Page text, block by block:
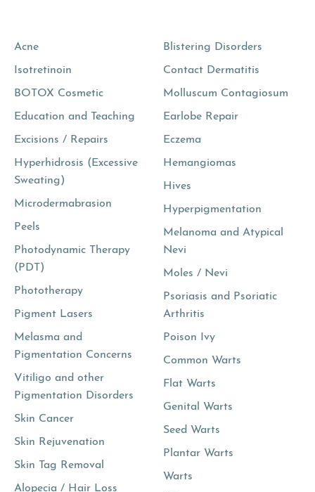
Acne
Isotretinoin
BOTOX Cosmetic
Education and Teaching
Excisions / Repairs
Hyperhidrosis (Excessive
Sweating)
Microdermabrasion
Peels
Photodynamic Therapy
(PDT)
Phototherapy
Pigment Lasers
Melasma and
Pigmentation Concerns
Vitiligo and other
Pigmentation Disorders
Skin Cancer
Skin Rejuvenation
Skin Tag Removal
Alopecia / Hair Loss
Blistering Disorders
Contact Dermatitis
Molluscum Contagiosum
Earlobe Repair
Eczema
Hemangiomas
Hives
Hyperpigmentation
Melanoma and Atypical
Nevi
Moles / Nevi
Psoriasis and Psoriatic
Arthritis
Poison Ivy
Common Warts
Flat Warts
Genital Warts
Seed Warts
Plantar Warts
Warts